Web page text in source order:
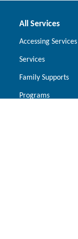
All Services
Accessing Services
Services
Family Supports
Programs